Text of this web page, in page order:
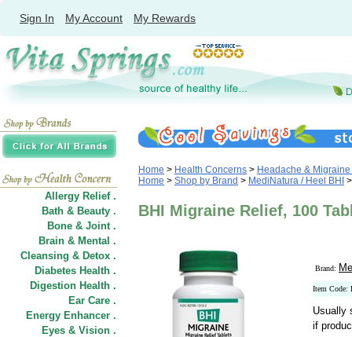
Sign In My Account My Rewards
Allergy Relief .
Bath & Beauty .
Bone & Joint .
Brain & Mental .
Cleansing & Detox .
Diabetes Health .
Digestion Health .
Ear Care .
Energy Enhancer .
Eyes & Vision .
Home > Health Concerns > Headache &
Home > Shop by Brand > MediNatura / Heel BHI >
BHI Migraine Relief, 100
Brand:
Item Code:
Usually
if